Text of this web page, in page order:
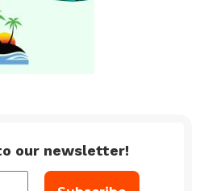
our newsletter!